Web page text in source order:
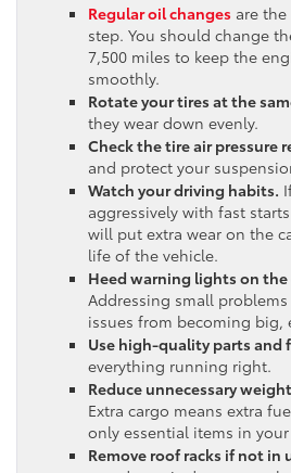
Regular oil changes are
step. You should change
7,500 miles to keep the
smoothly.
Rotate your tires at the
they wear down evenly.
Check the tire air pressure
and protect your
Watch your driving habits.
aggressively with fast
will put extra wear on the
life of the vehicle.
Heed warning lights on
Addressing small
issues from becoming big,
Use high-quality parts and
everything running right.
Reduce unnecessary
Extra cargo means extra
only essential items in
Remove roof racks if not in